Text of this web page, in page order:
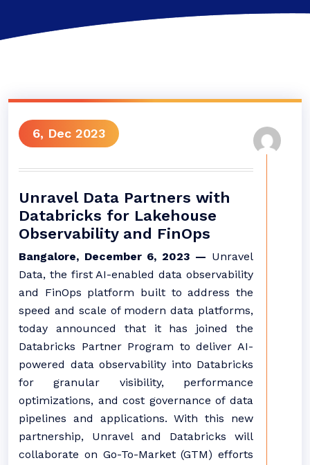
6, Dec 2023
Unravel Data Partners with
Databricks for Lakehouse
Observability and FinOps
Bangalore, December 6, 2023 — Unravel
Data, the first AI-enabled data observability
and FinOps platform built to address the
speed and scale of modern data platforms,
today announced that it has joined the
Databricks Partner Program to deliver AI-
powered data observability into Databricks
for granular visibility, performance
optimizations, and cost governance of data
pipelines and applications. With this new
partnership, Unravel and Databricks will
collaborate on Go-To-Market (GTM) efforts